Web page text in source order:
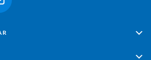
A NEW TAB)
IN A NEW TAB)
OPENS IN A NEW TAB)